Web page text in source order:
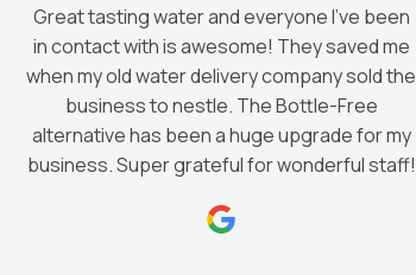
Great tasting water and everyone I've been
in contact with is awesome! They saved me
when my old water delivery company sold the
business to nestle. The Bottle-Free
alternative has been a huge upgrade for my
business. Super grateful for wonderful staff!